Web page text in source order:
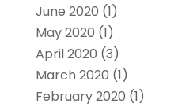
June 2020 (1)
May 2020 (1)
April 2020 (3)
March 2020 (1)
February 2020 (1)